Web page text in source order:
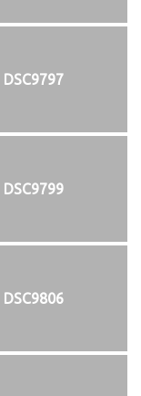
DSC9797
DSC9799
DSC9806